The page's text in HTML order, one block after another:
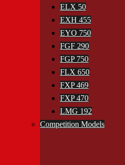
ELX 50
EXH 455
EYO 750
FGF 290
FGP 750
FLX 650
FXP 469
FXP 470
LMG 192
Competition Models